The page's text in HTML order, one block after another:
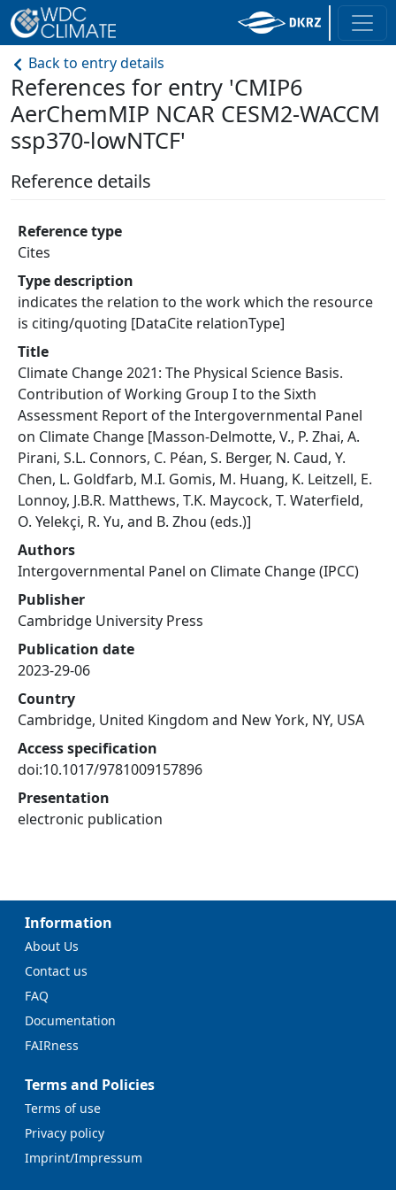
Back to entry details
References for entry 'CMIP6
AerChemMIP NCAR CESM2-WACCM
ssp370-lowNTCF'
Reference details
Reference type
Cites
Type description
indicates the relation to the work which the resource
is citing/quoting [DataCite relationType]
Title
Climate Change 2021: The Physical Science Basis.
Contribution of Working Group I to the Sixth
Assessment Report of the Intergovernmental Panel
on Climate Change [Masson-Delmotte, V., P. Zhai, A.
Pirani, S.L. Connors, C. Péan, S. Berger, N. Caud, Y.
Chen, L. Goldfarb, M.I. Gomis, M. Huang, K. Leitzell, E.
Lonnoy, J.B.R. Matthews, T.K. Maycock, T. Waterfield,
O. Yelekçi, R. Yu, and B. Zhou (eds.)]
Authors
Intergovernmental Panel on Climate Change (IPCC)
Publisher
Cambridge University Press
Publication date
2023-29-06
Country
Cambridge, United Kingdom and New York, NY, USA
Access specification
doi:10.1017/9781009157896
Presentation
electronic publication
Information
About Us
Contact us
FAQ
Documentation
FAIRness
Terms and Policies
Terms of use
Privacy policy
Imprint/Impressum